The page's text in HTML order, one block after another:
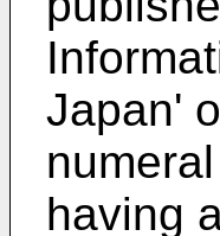
Japan'
having